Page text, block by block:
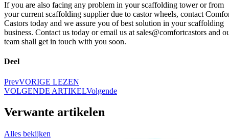
If you are also facing any problem in your scaffolding tower or from
your current scaffolding supplier due to castor wheels, contact
Castors today and we assure you of best solution in your scaffolding
business. Contact us today or email us at sales@comfortcastors and
team shall get in touch with you soon.
Deel
PrevVORIGE LEZEN
VOLGENDE ARTIKELVolgende
Verwante artikelen
Alles bekijken